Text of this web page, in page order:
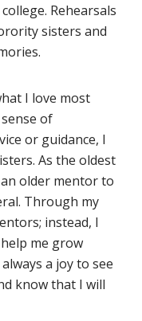
Rehearsals
sisters and
I love most
of
or guidance, I
As the oldest
older mentor to
Through my
instead, I
me grow
a joy to see
know that I will